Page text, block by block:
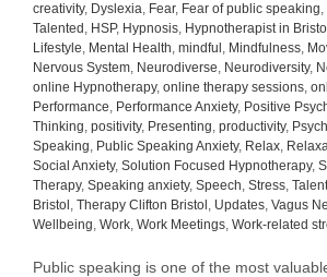
creativity, Dyslexia, Fear, Fear of public speaking,
Talented , HSP, Hypnosis, Hypnotherapist in Bristol
Lifestyle, Mental Health, mindful , Mindfulness,
Nervous System, Neurodiverse, Neurodiversity,
online Hypnotherapy, online therapy sessions,
Performance, Performance Anxiety, Positive
Thinking, positivity, Presenting, productivity,
Speaking, Public Speaking Anxiety, Relax,
Social Anxiety, Solution Focused Hypnotherapy,
Therapy, Speaking anxiety, Speech, Stress,
Bristol , Therapy Clifton Bristol , Updates, Vagus
Wellbeing, Work, Work Meetings, Work-related
Public speaking is one of the most